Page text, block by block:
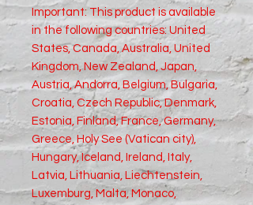
Important: This product is available
in the following countries: United
States, Canada, Australia, United
Kingdom, New Zealand, Japan,
Austria, Andorra, Belgium, Bulgaria,
Croatia, Czech Republic, Denmark,
Estonia, Finland, France, Germany,
Greece, Holy See (Vatican city),
Hungary, Iceland, Ireland, Italy,
Latvia, Lithuania, Liechtenstein,
Luxemburg, Malta, Monaco,